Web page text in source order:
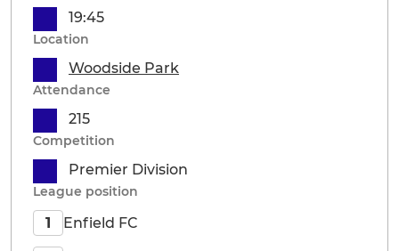
19:45
Location
Woodside Park
Attendance
215
Competition
Premier Division
League position
1 Enfield FC